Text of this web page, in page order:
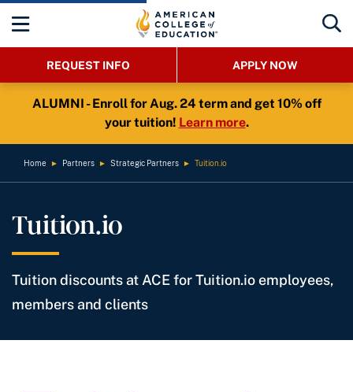
REQUEST INFO APPLY NOW
ALUMNI - Enroll for Aug. 24 term and get 10% off
your tuition! Learn more.
Home ► Partners ► Strategic Partners ► Tuition.io
Tuition.io
Tuition discounts at ACE for Tuition.io employees,
members and clients